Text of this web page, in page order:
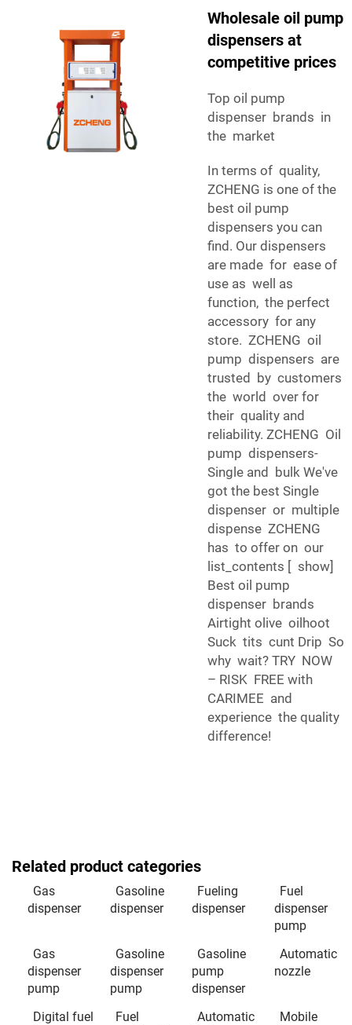
Wholesale oil pump
dispensers at
competitive prices
Top oil pump
dispenser brands in
the market
In terms of quality,
ZCHENG is one of the
best oil pump
dispensers you can
find. Our dispensers
are made for ease of
use as well as
function, the perfect
accessory for any
store. ZCHENG oil
pump dispensers are
trusted by customers
the world over for
their quality and
reliability. ZCHENG Oil
pump dispensers-
Single and bulk We've
got the best Single
dispenser or multiple
dispense ZCHENG
has to offer on our
list_contents [ show]
Best oil pump
dispenser brands
Airtight olive oilhoot
Suck tits cunt Drip So
why wait? TRY NOW
– RISK FREE with
CARIMEE and
experience the quality
difference!
Related product categories
Gas
dispenser
Gasoline
dispenser
Fueling
dispenser
Fuel
dispenser
pump
Gas
dispenser
pump
Gasoline
dispenser
pump
Gasoline
pump
dispenser
Automatic
nozzle
Digital fuel
Fuel
Automatic
Mobile